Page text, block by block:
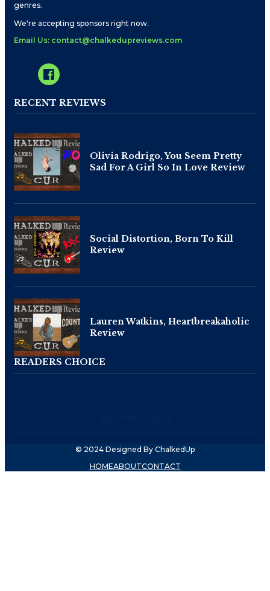
genres.
We're accepting sponsors right now.
Email Us: contact@chalkedupreviews.com
RECENT REVIEWS
Olivia Rodrigo, You Seem Pretty
Sad For A Girl So In Love Review
Social Distortion, Born To Kill
Review
Lauren Watkins, Heartbreakaholic
Review
READERS CHOICE
© 2024 Designed By ChalkedUp
HOMEABOUTCONTACT